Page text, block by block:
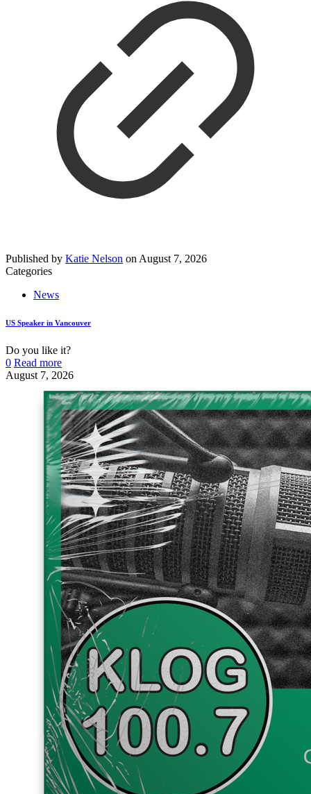
Published by Katie Nelson on August 7, 2026
Categories
News
US Speaker in Vancouver
Do you like it?
0 Read more
August 7, 2026